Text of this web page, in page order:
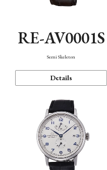
RE-AV0001S
Semi Skeleton
Details